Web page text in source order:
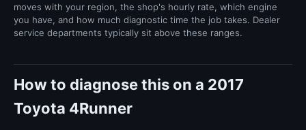
moves with your region, the shop's hourly rate, which engine
you have, and how much diagnostic time the job takes. Dealer
service departments typically sit above these ranges.
How to diagnose this on a 2017
Toyota 4Runner